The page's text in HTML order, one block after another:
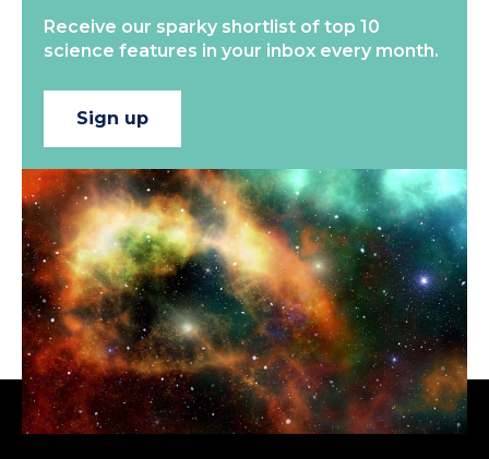
Receive our sparky shortlist of top 10
science features in your inbox every month.
Sign up